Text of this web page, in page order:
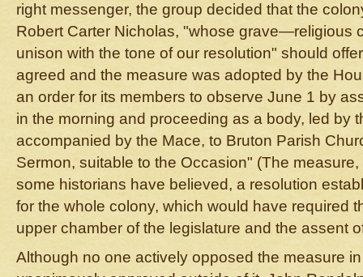
right messenger, the group decided that the
Robert Carter Nicholas, "whose grave—religious
unison with the tone of our resolution" should
agreed and the measure was adopted by the
an order for its members to observe June 1 by
in the morning and proceeding as a body, led by
accompanied by the Mace, to Bruton Parish
Sermon, suitable to the Occasion" (The
some historians have believed, a resolution
for the whole colony, which would have required
upper chamber of the legislature and the assent
Although no one actively opposed the measure